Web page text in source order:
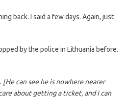
back. I said a few days. Again, just
by the police in Lithuania before.
[He can see he is nowhere nearer
about getting a ticket, and I can